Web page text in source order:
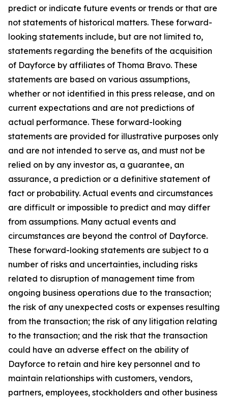
predict or indicate future events or trends or that are
not statements of historical matters. These forward-
looking statements include, but are not limited to,
statements regarding the benefits of the acquisition
of Dayforce by affiliates of Thoma Bravo. These
statements are based on various assumptions,
whether or not identified in this press release, and on
current expectations and are not predictions of
actual performance. These forward-looking
statements are provided for illustrative purposes only
and are not intended to serve as, and must not be
relied on by any investor as, a guarantee, an
assurance, a prediction or a definitive statement of
fact or probability. Actual events and circumstances
are difficult or impossible to predict and may differ
from assumptions. Many actual events and
circumstances are beyond the control of Dayforce.
These forward-looking statements are subject to a
number of risks and uncertainties, including risks
related to disruption of management time from
ongoing business operations due to the transaction;
the risk of any unexpected costs or expenses resulting
from the transaction; the risk of any litigation relating
to the transaction; and the risk that the transaction
could have an adverse effect on the ability of
Dayforce to retain and hire key personnel and to
maintain relationships with customers, vendors,
partners, employees, stockholders and other business